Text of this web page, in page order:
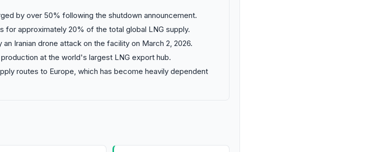
by over 50% following the shutdown announcement.
for approximately 20% of the total global LNG supply.
Iranian drone attack on the facility on March 2, 2026.
at the world's largest LNG export hub.
routes to Europe, which has become heavily dependent